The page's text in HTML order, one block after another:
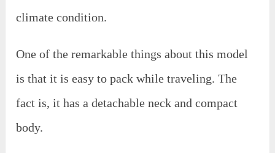
climate condition.
One of the remarkable things about this model
is that it is easy to pack while traveling. The
fact is, it has a detachable neck and compact
body.